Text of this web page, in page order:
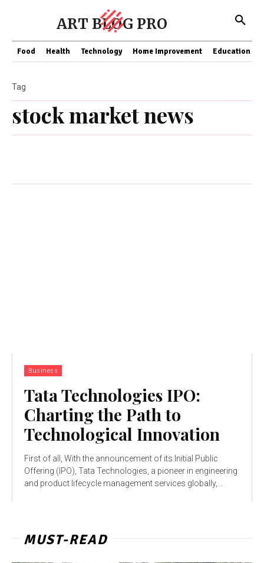
ART BLOG PRO
Food Health Technology Home Improvement Education
stock market news
Tag
Business
Tata Technologies IPO:
Charting the Path to
Technological Innovation
First of all, With the announcement of its Initial Public
Offering (IPO), Tata Technologies, a pioneer in engineering
and product lifecycle management services globally,...
MUST-READ